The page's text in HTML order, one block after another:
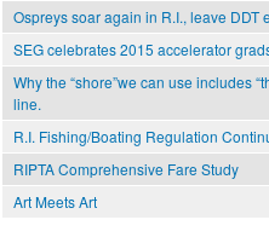
Ospreys soar again in R.I., leave DDT
SEG celebrates 2015 accelerator
Why the “shore”we can use includes
line.
R.I. Fishing/Boating Regulation
RIPTA Comprehensive Fare Study
Art Meets Art